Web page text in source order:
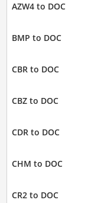
AZW4 to DOC
BMP to DOC
CBR to DOC
CBZ to DOC
CDR to DOC
CHM to DOC
CR2 to DOC